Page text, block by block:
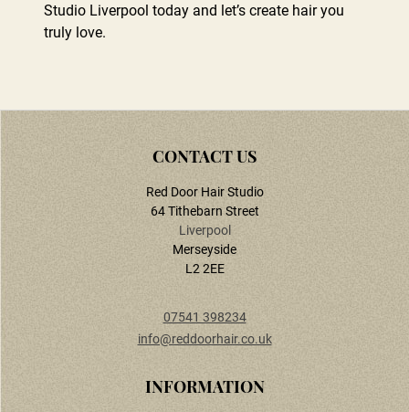
Ready to Book Your Appointment?
Studio Liverpool today and let’s create hair you
truly love.
Red Door Hair Studio
64 Tithebarn Street
Liverpool
Merseyside
L2 2EE
07541 398234
info@reddoorhair.co.uk